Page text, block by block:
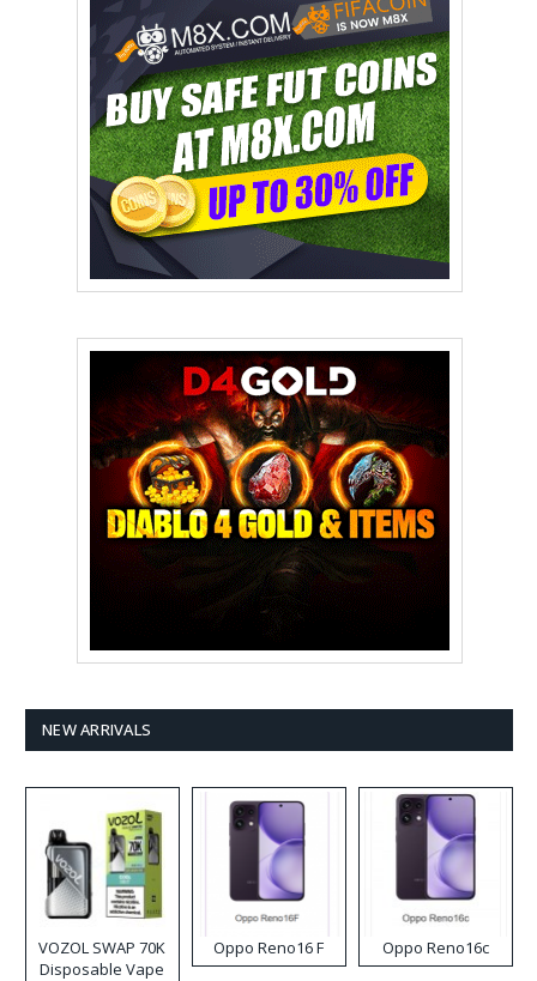
NEW ARRIVALS
VOZOL SWAP 70K
Disposable Vape
Oppo Reno16 F Oppo Reno16c